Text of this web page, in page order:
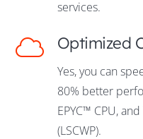
services.
Optimized
Yes, you can
80% better
EPYC™ CPU,
(LSCWP).